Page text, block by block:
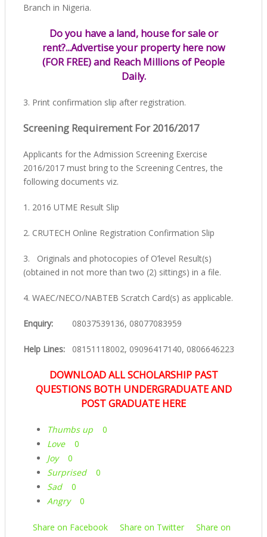
Branch in Nigeria.
Do you have a land, house for sale or
rent?...Advertise your property here now
(FOR FREE) and Reach Millions of People
Daily.
3. Print confirmation slip after registration.
Screening Requirement For 2016/2017
Applicants for the Admission Screening Exercise
2016/2017 must bring to the Screening Centres, the
following documents viz.
1. 2016 UTME Result Slip
2. CRUTECH Online Registration Confirmation Slip
3. Originals and photocopies of O’level Result(s)
(obtained in not more than two (2) sittings) in a file.
4. WAEC/NECO/NABTEB Scratch Card(s) as applicable.
Enquiry: 08037539136, 08077083959
Help Lines: 08151118002, 09096417140, 0806646223
DOWNLOAD ALL SCHOLARSHIP PAST
QUESTIONS BOTH UNDERGRADUATE AND
POST GRADUATE HERE
Thumbs up
0
Love
0
Joy
0
Surprised
0
Sad
0
Angry
0
Share on Facebook Share on Twitter
Share on